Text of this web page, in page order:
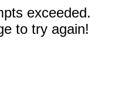
exceeded.
to try again!